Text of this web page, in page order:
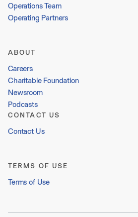
Operations Team
Operating Partners
ABOUT
Careers
Charitable Foundation
Newsroom
Podcasts
CONTACT US
Contact Us
TERMS OF USE
Terms of Use